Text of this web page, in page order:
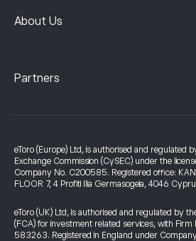
About Us
Partners
eToro (Europe) Ltd, is authorised and regulated
Exchange Commission (CySEC) under the
Company No. C200585. Registered office:
FLOOR 7, 4 Profiti Ilia Germasogeia, 4046
eToro (UK) Ltd, is authorised and regulated by
(FCA) for investment related services, with Firm
583263. Registered in England under